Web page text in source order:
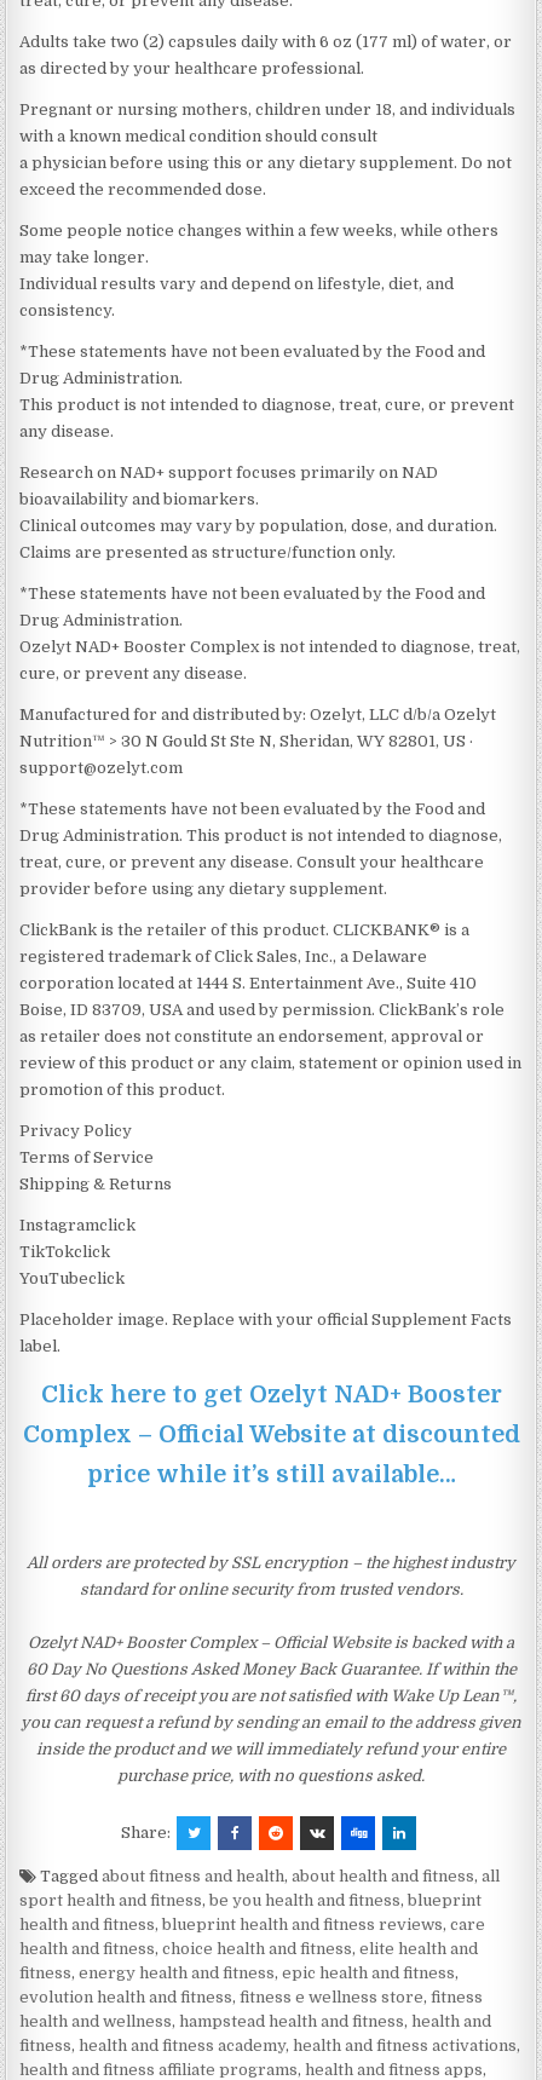
Adults take two (2) capsules daily with 6 oz (177 ml) of water, or
as directed by your healthcare professional.
Pregnant or nursing mothers, children under 18, and individuals
with a known medical condition should consult
a physician before using this or any dietary supplement. Do not
exceed the recommended dose.
Some people notice changes within a few weeks, while others
may take longer.
Individual results vary and depend on lifestyle, diet, and
consistency.
*These statements have not been evaluated by the Food and
Drug Administration.
This product is not intended to diagnose, treat, cure, or prevent
any disease.
Research on NAD+ support focuses primarily on NAD
bioavailability and biomarkers.
Clinical outcomes may vary by population, dose, and duration.
Claims are presented as structure/function only.
*These statements have not been evaluated by the Food and
Drug Administration.
Ozelyt NAD+ Booster Complex is not intended to diagnose, treat,
cure, or prevent any disease.
Manufactured for and distributed by: Ozelyt, LLC d/b/a Ozelyt
Nutrition™ > 30 N Gould St Ste N, Sheridan, WY 82801, US ·
support@ozelyt.com
*These statements have not been evaluated by the Food and
Drug Administration. This product is not intended to diagnose,
treat, cure, or prevent any disease. Consult your healthcare
provider before using any dietary supplement.
ClickBank is the retailer of this product. CLICKBANK® is a
registered trademark of Click Sales, Inc., a Delaware
corporation located at 1444 S. Entertainment Ave., Suite 410
Boise, ID 83709, USA and used by permission. ClickBank’s role
as retailer does not constitute an endorsement, approval or
review of this product or any claim, statement or opinion used in
promotion of this product.
Privacy Policy
Terms of Service
Shipping & Returns
Instagramclick
TikTokclick
YouTubeclick
Placeholder image. Replace with your official Supplement Facts
label.
Click here to get Ozelyt NAD+ Booster
Complex – Official Website at discounted
price while it’s still available…
All orders are protected by SSL encryption – the highest industry
standard for online security from trusted vendors.
Ozelyt NAD+ Booster Complex – Official Website is backed with a
60 Day No Questions Asked Money Back Guarantee. If within the
first 60 days of receipt you are not satisfied with Wake Up Lean™,
you can request a refund by sending an email to the address given
inside the product and we will immediately refund your entire
purchase price, with no questions asked.
Share:
Taggedabout fitness and health,about health and fitness,all
sport health and fitness,be you health and fitness,blueprint
health and fitness,blueprint health and fitness reviews,care
health and fitness,choice health and fitness,elite health and
fitness,energy health and fitness,epic health and fitness,
evolution health and fitness,fitness e wellness store,fitness
health and wellness,hampstead health and fitness,health and
fitness,health and fitness academy,health and fitness activations,
health and fitness affiliate programs,health and fitness apps,